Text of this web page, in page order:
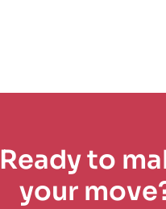
Ready to
your